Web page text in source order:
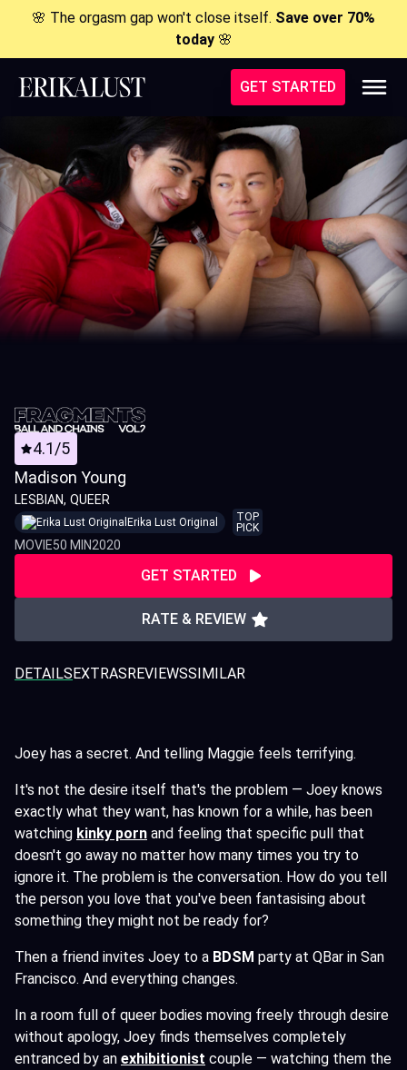
🌸 The orgasm gap won't close itself. Save over 70%
today🌸
GET STARTED
4.1/5
Madison Young
LESBIAN QUEER
Erika Lust Original
TOP
PICK
MOVIE50 MIN2020
GET STARTED
RATE & REVIEW
DETAILSEXTRASREVIEWSSIMILAR
Joey has a secret. And telling Maggie feels terrifying.
It's not the desire itself that's the problem — Joey knows
exactly what they want, has known for a while, has been
watching kinky porn and feeling that specific pull that
doesn't go away no matter how many times you try to
ignore it. The problem is the conversation. How do you tell
the person you love that you've been fantasising about
something they might not be ready for?
Then a friend invites Joey to a BDSM party at QBar in San
Francisco. And everything changes.
In a room full of queer bodies moving freely through desire
without apology, Joey finds themselves completely
entranced by an exhibitionist couple — watching them the